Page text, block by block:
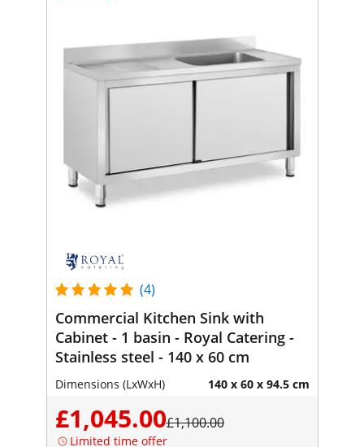
(4)
Commercial Kitchen Sink with
Cabinet - 1 basin - Royal Catering -
Stainless steel - 140 x 60 cm
Dimensions (LxWxH) 140 x 60 x 94.5 cm
£1,045.00£1,100.00
Limited time offer